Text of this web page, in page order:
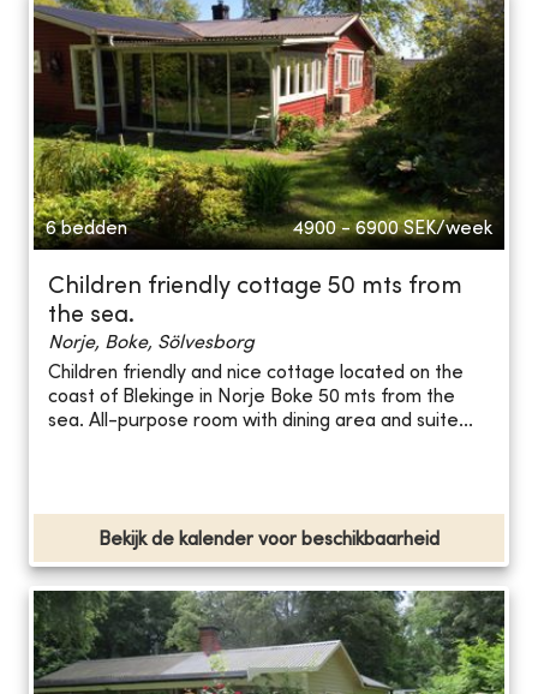
6 bedden 4900 - 6900 SEK/week
Children friendly cottage 50 mts from
the sea.
Norje, Boke, Sölvesborg
Children friendly and nice cottage located on the
coast of Blekinge in Norje Boke 50 mts from the
sea. All-purpose room with dining area and suite...
Bekijk de kalender voor beschikbaarheid